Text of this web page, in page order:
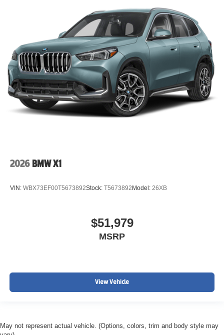
2026 BMW X1
VIN: WBX73EF00T5673892Stock: T5673892 Model: 26XB
$51,979
MSRP
View Vehicle
May not represent actual vehicle. (Options, colors, trim and body style may